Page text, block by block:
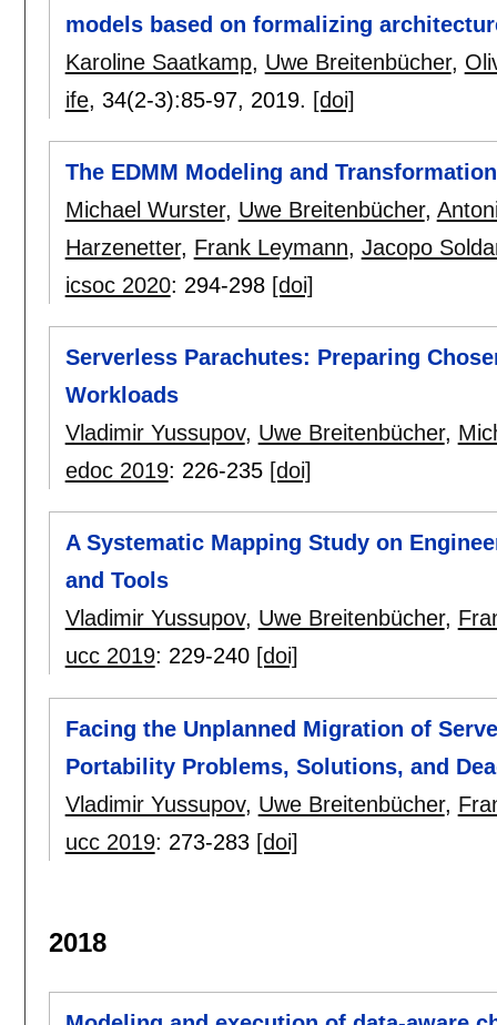
models based on formalizing
Karoline Saatkamp, Uwe Breitenbücher,
ife, 34(2-3):85-97, 2019. [doi]
The EDMM Modeling and
Michael Wurster, Uwe Breitenbücher,
Harzenetter, Frank Leymann, Jacopo
icsoc 2020: 294-298 [doi]
Serverless Parachutes: Preparing
Workloads
Vladimir Yussupov, Uwe Breitenbücher,
edoc 2019: 226-235 [doi]
A Systematic Mapping Study on
and Tools
Vladimir Yussupov, Uwe Breitenbücher,
ucc 2019: 229-240 [doi]
Facing the Unplanned Migration of
Portability Problems, Solutions, and
Vladimir Yussupov, Uwe Breitenbücher,
ucc 2019: 273-283 [doi]
2018